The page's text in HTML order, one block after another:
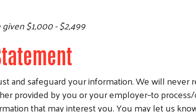
$1,000 - $2,499
and safeguard your information. We will
provided by you or your employer–to
that may interest you. You may let us